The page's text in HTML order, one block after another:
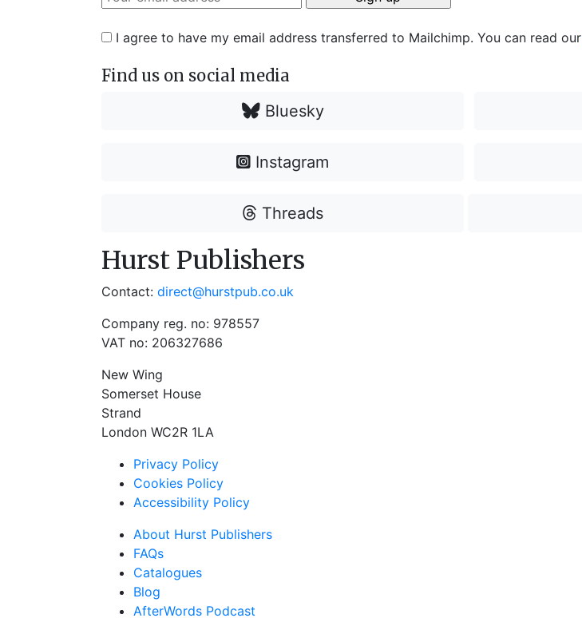
I agree to have my email address transferred to Mailchimp. You can read our
Find us on social media
Bluesky
Instagram
Threads
Hurst Publishers
Contact: direct@hurstpub.co.uk
Company reg. no: 978557
VAT no: 206327686
New Wing
Somerset House
Strand
London WC2R 1LA
Privacy Policy
Cookies Policy
Accessibility Policy
About Hurst Publishers
FAQs
Catalogues
Blog
AfterWords Podcast